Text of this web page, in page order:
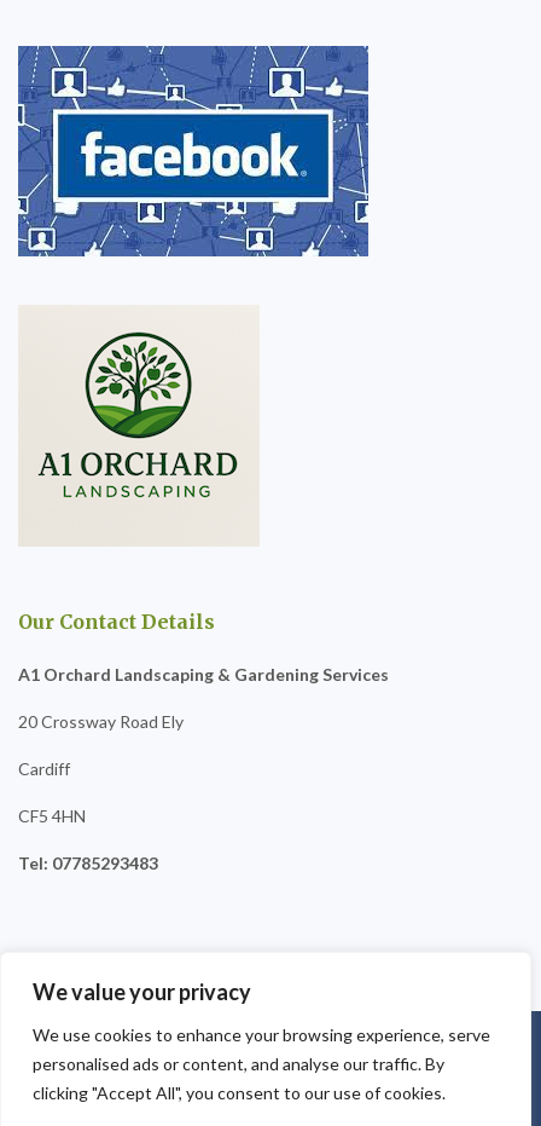
We value your privacy
We use cookies to enhance your browsing experience, serve
personalised ads or content, and analyse our traffic. By
clicking "Accept All", you consent to our use of cookies.
Our Contact Details
A1 Orchard Landscaping & Gardening Services
20 Crossway Road Ely
Cardiff
CF5 4HN
Tel: 07785293483
Copyright © 2025 A1 Orchard Landscaping
. Powered by
WordPress